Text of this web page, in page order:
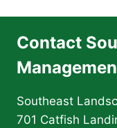
Contact
Southeast
701 Catfish